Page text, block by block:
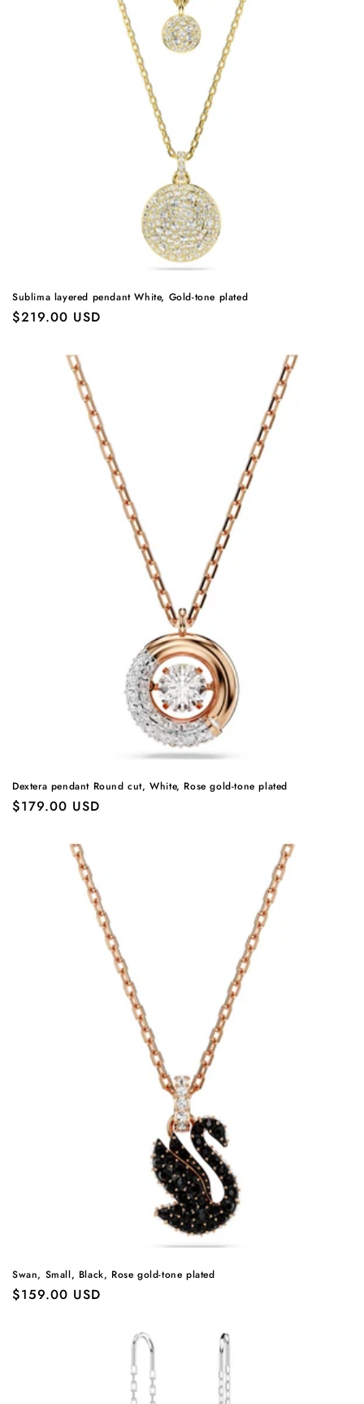
Sublima layered pendant White, Gold-tone plated
Regular
$219.00 USD
Dextera pendant Round cut, White, Rose gold-tone plated
Regular
$179.00 USD
Swan, Small, Black, Rose gold-tone plated
Regular
$159.00 USD